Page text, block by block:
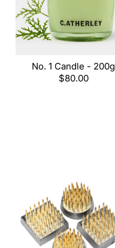
No. 1 Candle - 200g
Regular
$80.00